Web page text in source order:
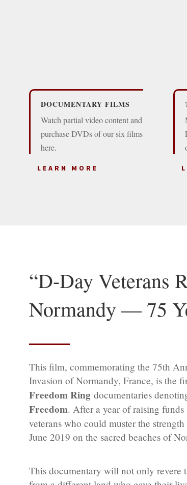
DOCUMENTARY FILMS
Watch partial video content and
purchase DVDs of our six films
here.
LEARN MORE
“D-Day Veterans
Normandy — 75
This film, commemorating the 75th
Invasion of Normandy, France, is the
Freedom Ringdocumentaries
Freedom. After a year of raising
veterans who could muster the
June 2019 on the sacred beaches of
This documentary will not only revere